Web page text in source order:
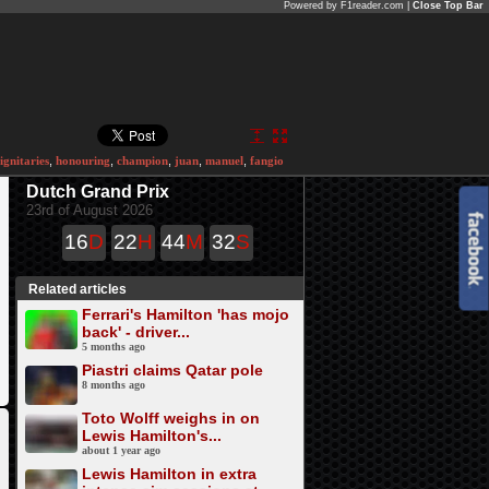
Powered by F1reader.com | Close Top Bar
honouring champion juan manuel fangio
Dutch Grand Prix
23rd of August 2026
16D 22H 44M 32S
Related articles
Ferrari's Hamilton 'has mojo
back' - driver...
5 months ago
Piastri claims Qatar pole
8 months ago
Toto Wolff weighs in on
Lewis Hamilton's...
about 1 year ago
Lewis Hamilton in extra